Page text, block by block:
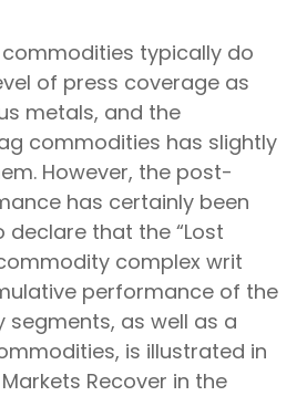
typically do
of press coverage as
metals, and the
commodities has slightly
However, the post-
has certainly been
that the “Lost
complex writ
performance of the
as well as a
is illustrated in
Recover in the